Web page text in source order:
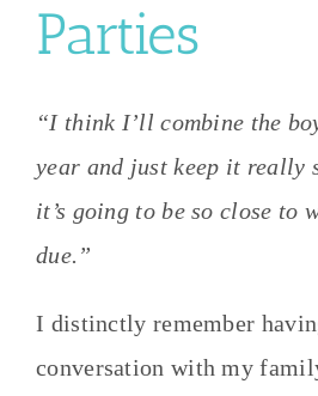
Parties
“I think I’ll combine the
year and just keep it really
it’s going to be so close to
due.”
I distinctly remember
conversation with my